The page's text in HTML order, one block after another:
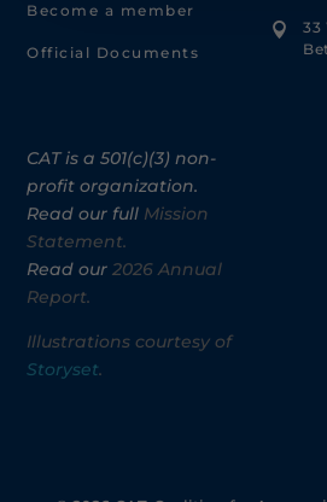
Become a member
Official Documents
CAT is a 501(c)(3) non-
profit organization.
Read our full Mission
Statement.
Read our2026 Annual
Report.
Illustrations courtesy of
Storyset.

33